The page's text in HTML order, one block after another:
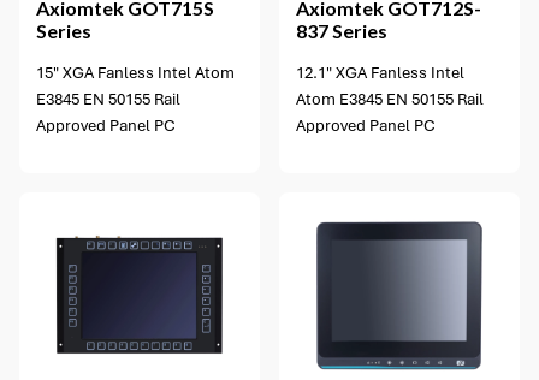
Axiomtek GOT715S
Series
15" XGA Fanless Intel Atom
E3845 EN 50155 Rail
Approved Panel PC
Axiomtek GOT712S-
837 Series
12.1" XGA Fanless Intel
Atom E3845 EN 50155 Rail
Approved Panel PC